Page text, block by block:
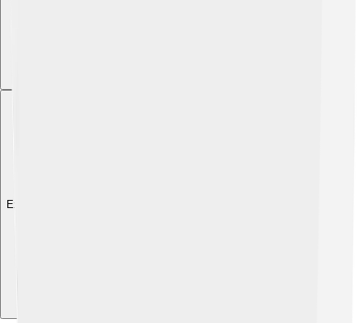
Explore with ChatDino